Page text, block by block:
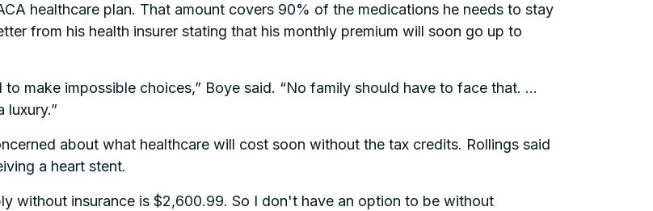
healthcare plan. That amount covers 90% of the medications he needs to stay
from his health insurer stating that his monthly premium will soon go up to
make impossible choices,” Boye said. “No family should have to face that. …
luxury.”
about what healthcare will cost soon without the tax credits. Rollings said
a heart stent.
without insurance is $2,600.99. So I don't have an option to be without